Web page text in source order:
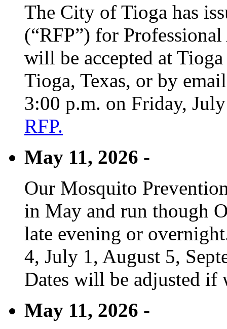
The City of Tioga has
(“RFP”) for
will be accepted at
Tioga, Texas, or by
3:00 p.m. on Friday,
RFP.
May 11, 2026 -
Our Mosquito
in May and run though
late evening or
4, July 1, August 5,
Dates will be adjusted if
May 11, 2026 -